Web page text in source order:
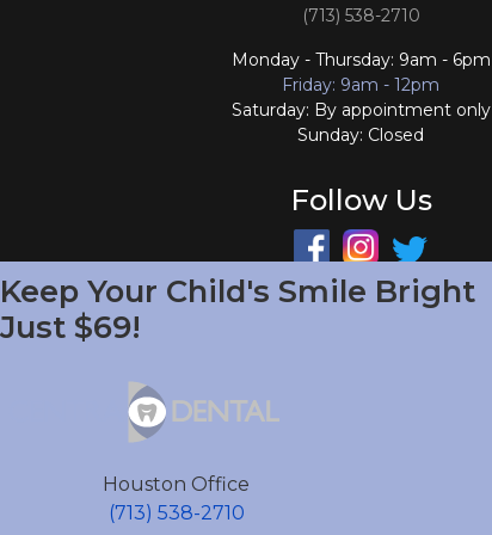
(713) 538-2710
Monday - Thursday: 9am - 6pm
Friday: 9am - 12pm
Saturday: By appointment only
Sunday: Closed
Follow Us
Monday - Friday: 9am - 6pm
Saturday and Sunday: Closed
Keep Your Child's Smile Bright
Just $69!
Houston Office
(713) 538-2710